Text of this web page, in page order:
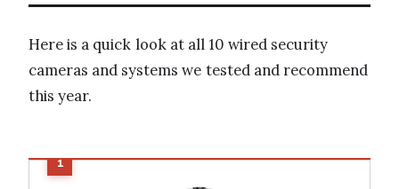
Here is a quick look at all 10 wired security
cameras and systems we tested and recommend
this year.